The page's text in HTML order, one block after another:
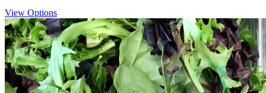
View Options